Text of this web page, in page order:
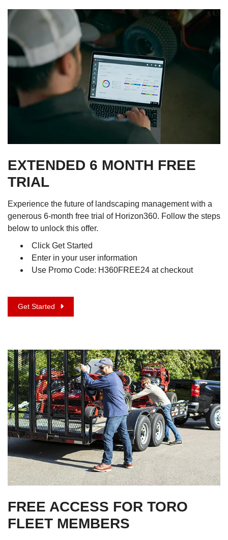
EXTENDED 6 MONTH FREE
TRIAL
Experience the future of landscaping management with a
generous 6-month free trial of Horizon360. Follow the steps
below to unlock this offer.
Click Get Started
Enter in your user information
Use Promo Code: H360FREE24 at checkout
Get Started
FREE ACCESS FOR TORO
FLEET MEMBERS